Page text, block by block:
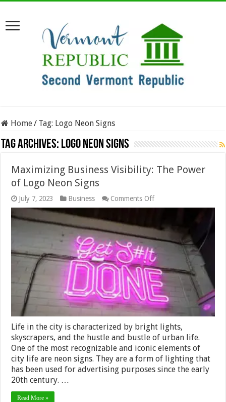
Home/ Tag: Logo Neon Signs
Tag Archives: Logo Neon Signs
Maximizing Business Visibility: The Power
of Logo Neon Signs
July 7, 2023 Business Comments Offon
Maximizing
The
Power
Logo
Neon
Signs
Life in the city is characterized by bright lights,
skyscrapers, and the hustle and bustle of urban life.
One of the most recognizable and iconic elements of
city life are neon signs. They are a form of lighting that
has been used for advertising purposes since the early
20th century. …
Read More »